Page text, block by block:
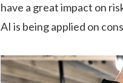
have a great impact on
AI is being applied on